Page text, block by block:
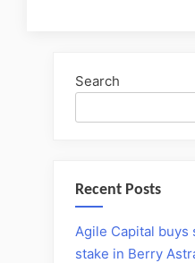
Search
Recent Posts
Agile Capital
stake in Berry